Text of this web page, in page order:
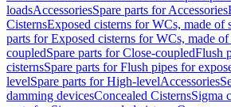
loadsAccessoriesSpare parts for Accessories
CisternsExposed cisterns for WCs, made of
parts for Exposed cisterns for WCs, made
coupledSpare parts for Close-coupledFlush
cisternsSpare parts for Flush pipes for
levelSpare parts for High-levelAccessories
damming devicesConcealed CisternsSigma